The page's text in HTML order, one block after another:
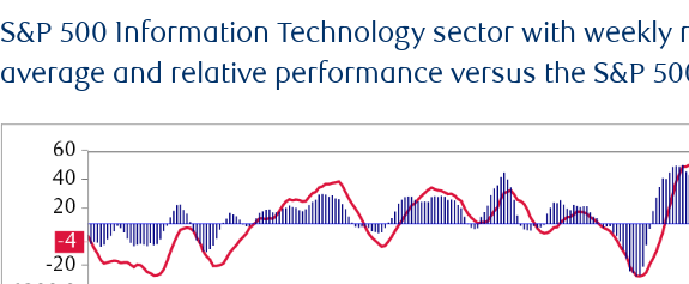
S&P 500 Information Technology sector with weekly
average and relative performance versus the S&P